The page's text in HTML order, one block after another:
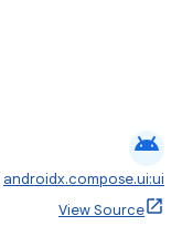
android
androidx.compose.ui:ui
View Source